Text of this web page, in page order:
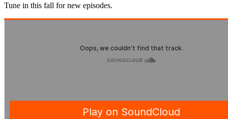
Tune in this fall for new episodes.